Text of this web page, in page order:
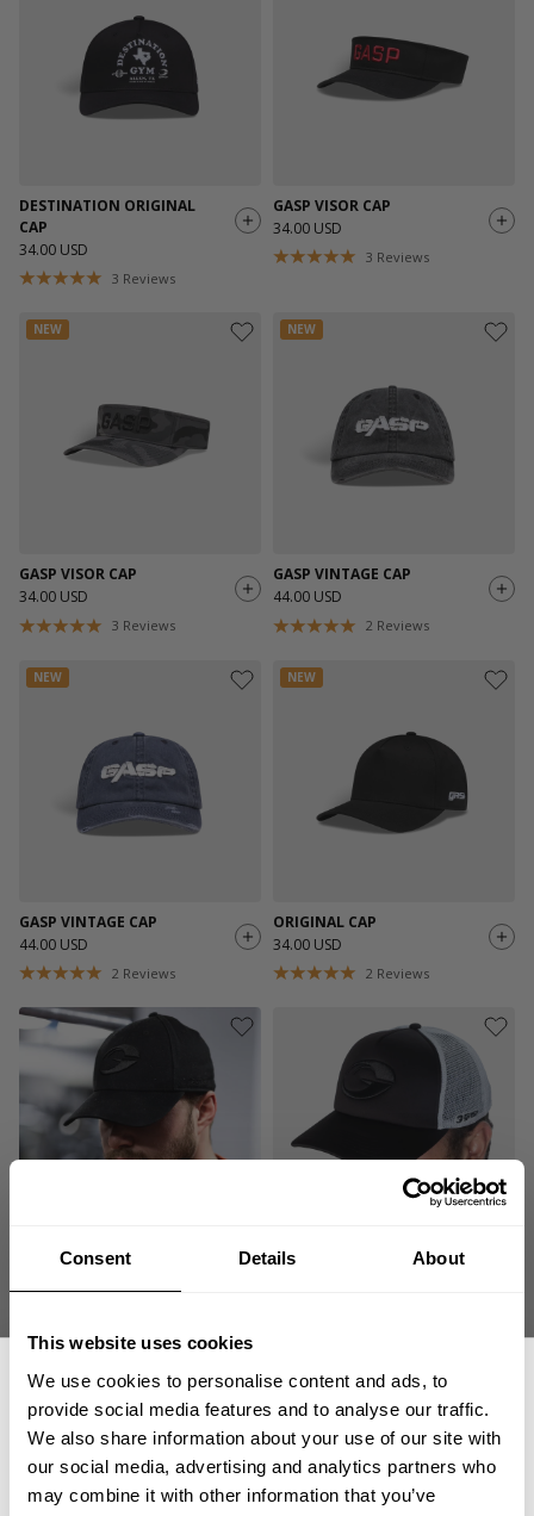
Consent Details About
This website uses cookies
We use cookies to personalise content and ads, to
provide social media features and to analyse our traffic.
We also share information about your use of our site with
our social media, advertising and analytics partners who
may combine it with other information that you’ve
DESTINATION ORIGINAL
CAP
34.00 USD
3 Reviews
GASP VISOR CAP
34.00 USD
3 Reviews
NEW
GASP VISOR CAP
34.00 USD
3 Reviews
NEW
GASP VINTAGE CAP
44.00 USD
2 Reviews
NEW
GASP VINTAGE CAP
44.00 USD
2 Reviews
NEW
ORIGINAL CAP
34.00 USD
2 Reviews
GASP BASEBALL CAP
34.00 USD
GASP FOAM TRUCKER CAP
SALE